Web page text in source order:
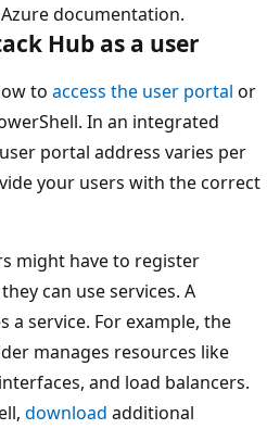
documentation.
Hub as a user
to access the user portal or
In an integrated
portal address varies per
your users with the correct
might have to register
can use services. A
a service. For example, the
manages resources like
and load balancers.
download additional